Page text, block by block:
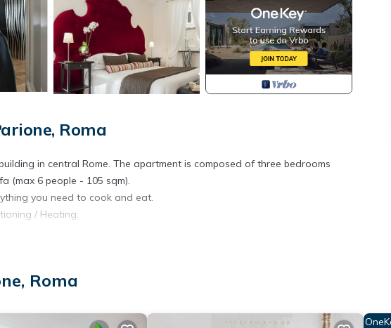
Roma
in central Rome. The apartment is composed of three bedrooms
(max 6 people - 105 sqm).
you need to cook and eat.
/ Heating.
.
aged 10 years and older) and is to be paid upon arrival (excluding
and 50 euros after midnight).Please provide us always your
Roma